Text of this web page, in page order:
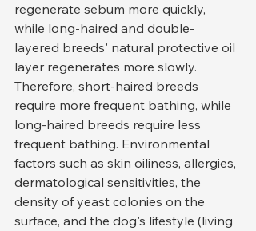
regenerate sebum more quickly,
while long-haired and double-
layered breeds' natural protective oil
layer regenerates more slowly.
Therefore, short-haired breeds
require more frequent bathing, while
long-haired breeds require less
frequent bathing. Environmental
factors such as skin oiliness, allergies,
dermatological sensitivities, the
density of yeast colonies on the
surface, and the dog's lifestyle (living